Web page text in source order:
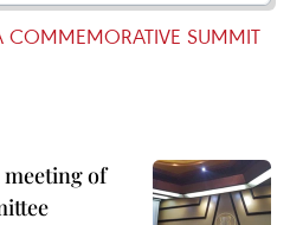
COMMEMORATIVE SUMMIT
meeting of